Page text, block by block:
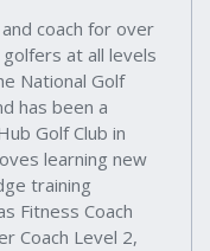
coach for over
at all levels
National Golf
has been a
Golf Club in
learning new
training
Fitness Coach
Coach Level 2,